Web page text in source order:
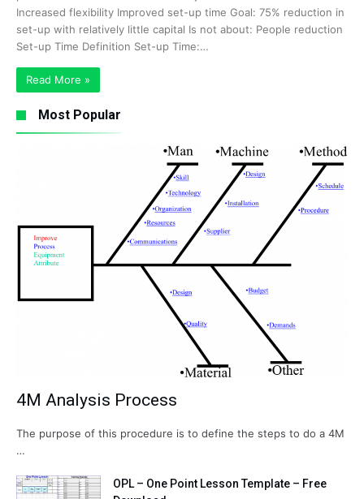
Increased flexibility Improved set-up time Goal: 75% reduction in
set-up with relatively little capital Is not about: People reduction
Set-up Time Definition Set-up Time:…
Read More »
Most Popular
4M Analysis Process
The purpose of this procedure is to define the steps to do a 4M
…
OPL – One Point Lesson Template – Free